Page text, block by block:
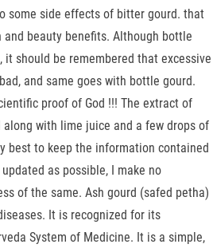
some side effects of bitter gourd. that
beauty benefits. Although bottle
should be remembered that excessive
and same goes with bottle gourd.
proof of God !!! The extract of
along with lime juice and a few drops of
best to keep the information contained
as possible, I make no
of the same. Ash gourd (safed petha)
It is recognized for its
System of Medicine. It is a simple,